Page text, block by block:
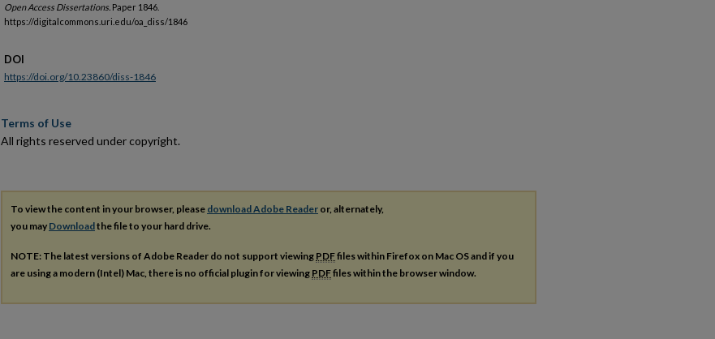
Open Access Dissertations. Paper 1846.
https://digitalcommons.uri.edu/oa_diss/1846
DOI
https://doi.org/10.23860/diss-1846
Terms of Use
All rights reserved under copyright.
To view the content in your browser, please download Adobe Reader or, alternately,
you may Downloadthe file to your hard drive.
NOTE: The latest versions of Adobe Reader do not support viewing PDFfiles within Firefox on Mac OS and if you
are using a modern (Intel) Mac, there is no official plugin for viewing PDFfiles within the browser window.